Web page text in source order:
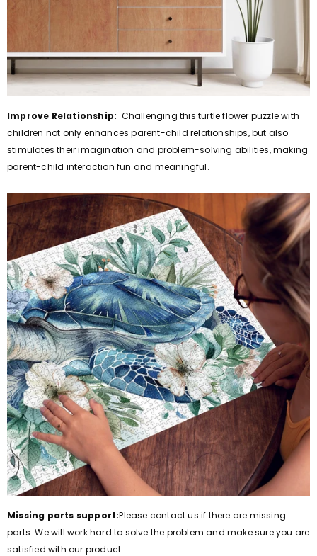
Improve Relationship: Challenging this turtle flower puzzle with
children not only enhances parent-child relationships, but also
stimulates their imagination and problem-solving abilities, making
parent-child interaction fun and meaningful.
Missing parts support:Please contact us if there are missing
parts. We will work hard to solve the problem and make sure you are
satisfied with our product.